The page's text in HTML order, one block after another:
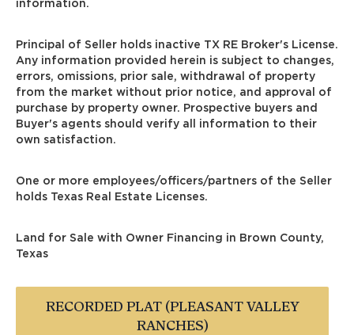
information.
Principal of Seller holds inactive TX RE Broker's License.
Any information provided herein is subject to changes,
errors, omissions, prior sale, withdrawal of property
from the market without prior notice, and approval of
purchase by property owner. Prospective buyers and
Buyer's agents should verify all information to their
own satisfaction.
One or more employees/officers/partners of the Seller
holds Texas Real Estate Licenses.
Land for Sale with Owner Financing in Brown County,
Texas
RECORDED PLAT (PLEASANT VALLEY
RANCHES)